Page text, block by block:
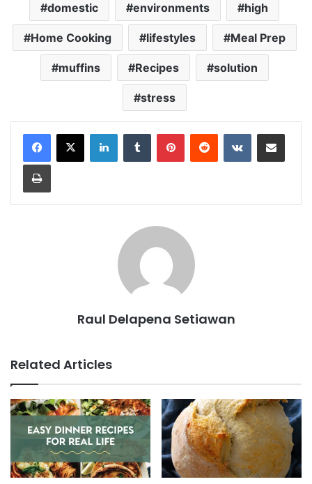
domestic environments high
Home Cooking lifestyles Meal Prep
muffins Recipes solution
stress
Raul Delapena Setiawan
Related Articles